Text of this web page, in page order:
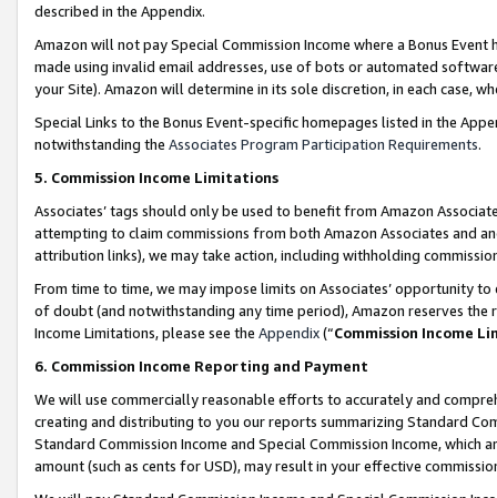
described in the Appendix.
Amazon will not pay Special Commission Income where a Bonus
made using invalid email addresses, use of bots or automated
your Site). Amazon will determine in its sole discretion, in each case,
Special Links to the Bonus Event-specific homepages listed in the
notwithstanding the Associates Program Participation Requirements.
5. Commission Income Limitations
Associates’ tags should only be used to benefit from Amazon
attempting to claim commissions from both Amazon Associates and
attribution links), we may take action, including withholding
From time to time, we may impose limits on Associates’ opportunity
of doubt (and notwithstanding any time period), Amazon reserves
Income Limitations, please see the Appendix(“Commission Income
6. Commission Income Reporting and Payment
We will use commercially reasonable efforts to accurately and
creating and distributing to you our reports summarizing Standard
Standard Commission Income and Special Commission Income,
amount (such as cents for USD), may result in your effective